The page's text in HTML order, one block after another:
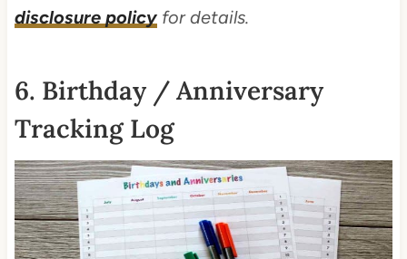
disclosure policyfor details.
6. Birthday / Anniversary
Tracking Log